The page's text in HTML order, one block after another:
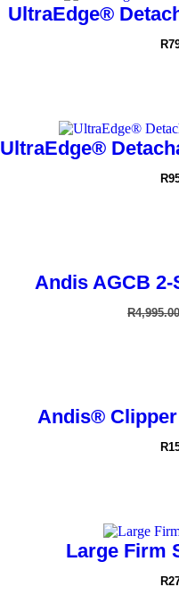
UltraEdge®
R
UltraEdge®
R
Andis AGCB
R4,995.00
Andis®
R
Large Firm
R